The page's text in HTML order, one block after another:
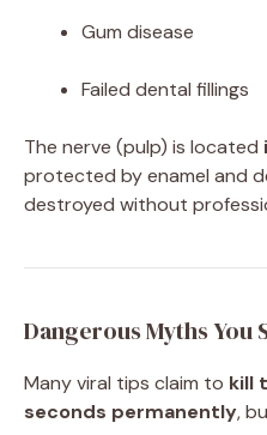
Gum disease
Failed dental fillings
The nerve (pulp) is located
protected by enamel and
destroyed without
Dangerous Myths You
Many viral tips claim to kill
seconds permanently,